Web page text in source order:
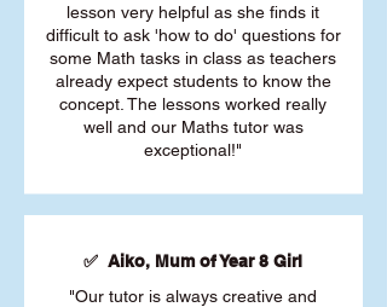
lesson very helpful as she finds it
difficult to ask 'how to do' questions for
some Math tasks in class as teachers
already expect students to know the
concept. The lessons worked really
well and our Maths tutor was
exceptional!"
✅ Aiko, Mum of Year 8 Girl
"Our tutor is always creative and